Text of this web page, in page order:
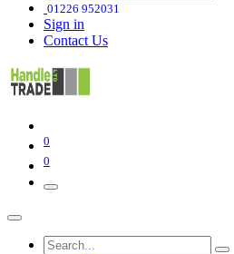
01226 952031
Sign in
Contact Us
0
0